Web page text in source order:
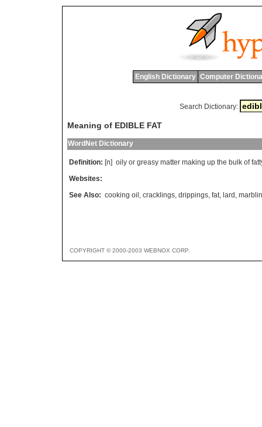
English Dictionary Computer
Search Dictionary:
Meaning of EDIBLE FAT
WordNet Dictionary
Definition: [n] oily or greasy matter making up the bulk of
Websites:
See Also: cooking oil , cracklings, drippings, fat, lard ,
COPYRIGHT © 2000-2003 WEBNOX CORP.